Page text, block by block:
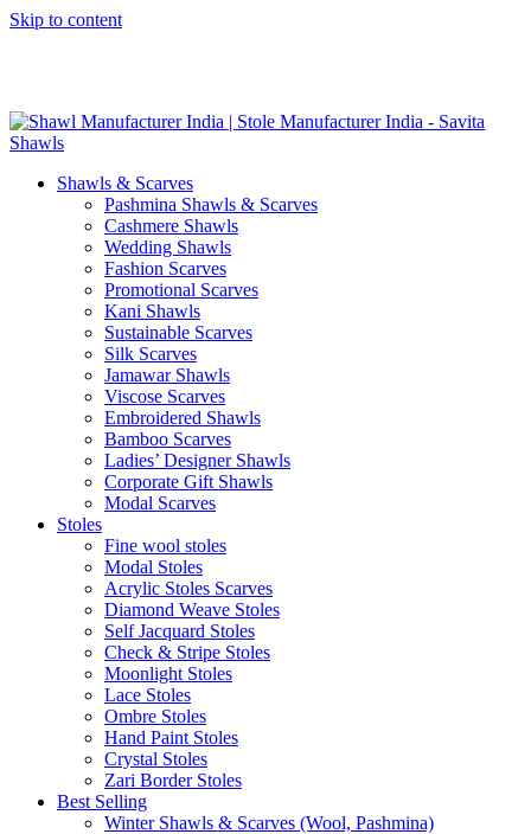
Skip to content
Shawls & Scarves
Pashmina Shawls & Scarves
Cashmere Shawls
Wedding Shawls
Fashion Scarves
Promotional Scarves
Kani Shawls
Sustainable Scarves
Silk Scarves
Jamawar Shawls
Viscose Scarves
Embroidered Shawls
Bamboo Scarves
Ladies’ Designer Shawls
Corporate Gift Shawls
Modal Scarves
Stoles
Fine wool stoles
Modal Stoles
Acrylic Stoles Scarves
Diamond Weave Stoles
Self Jacquard Stoles
Check & Stripe Stoles
Moonlight Stoles
Lace Stoles
Ombre Stoles
Hand Paint Stoles
Crystal Stoles
Zari Border Stoles
Best Selling
Winter Shawls & Scarves (Wool, Pashmina)